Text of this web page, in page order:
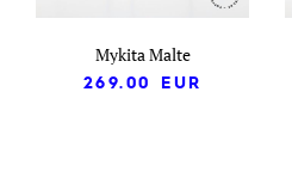
Mykita Malte
269.00
EUR